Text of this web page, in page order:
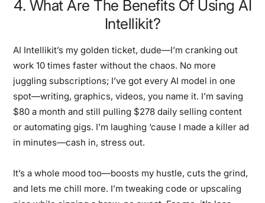
4. What Are The Benefits Of Using AI
Intellikit?
AI Intellikit’s my golden ticket, dude—I’m cranking out
work 10 times faster without the chaos. No more
juggling subscriptions; I’ve got every AI model in one
spot—writing, graphics, videos, you name it. I’m saving
$80 a month and still pulling $278 daily selling content
or automating gigs. I’m laughing ‘cause I made a killer ad
in minutes—cash in, stress out.
It’s a whole mood too—boosts my hustle, cuts the grind,
and lets me chill more. I’m tweaking code or upscaling